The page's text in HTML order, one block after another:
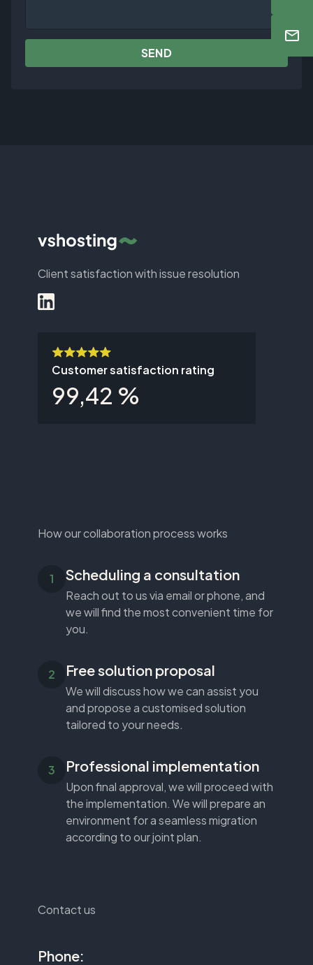
SEND
Client satisfaction with issue resolution
Customer satisfaction rating
99,42 %
How our collaboration process works
Scheduling a consultation
Reach out to us via email or phone, and
we will find the most convenient time for
you.
Free solution proposal
We will discuss how we can assist you
and propose a customised solution
tailored to your needs.
Professional implementation
Upon final approval, we will proceed with
the implementation. We will prepare an
environment for a seamless migration
according to our joint plan.
Contact us
Phone: